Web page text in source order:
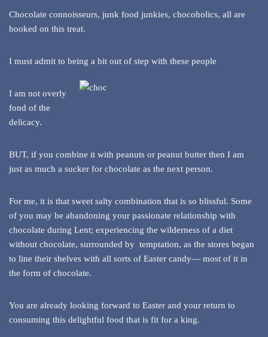
Chocolate connoisseurs, junk food junkies, chocoholics, all are
hooked on this treat.
I must admit to being a bit out of step with these people
I am not overly
fond of the
delicacy.
BUT, if you combine it with peanuts or peanut butter then I am
just as much a sucker for chocolate as the next person.
For me, it is that sweet salty combination that is so blissful. Some
of you may be abandoning your passionate relationship with
chocolate during Lent; experiencing the wilderness of a diet
without chocolate, surrounded by temptation, as the stores began
to line their shelves with all sorts of Easter candy— most of it in
the form of chocolate.
You are already looking forward to Easter and your return to
consuming this delightful food that is fit for a king.